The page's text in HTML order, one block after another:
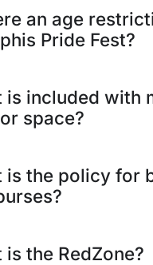
an age
Pride Fest?
is included with
space?
is the policy for
is the RedZone?